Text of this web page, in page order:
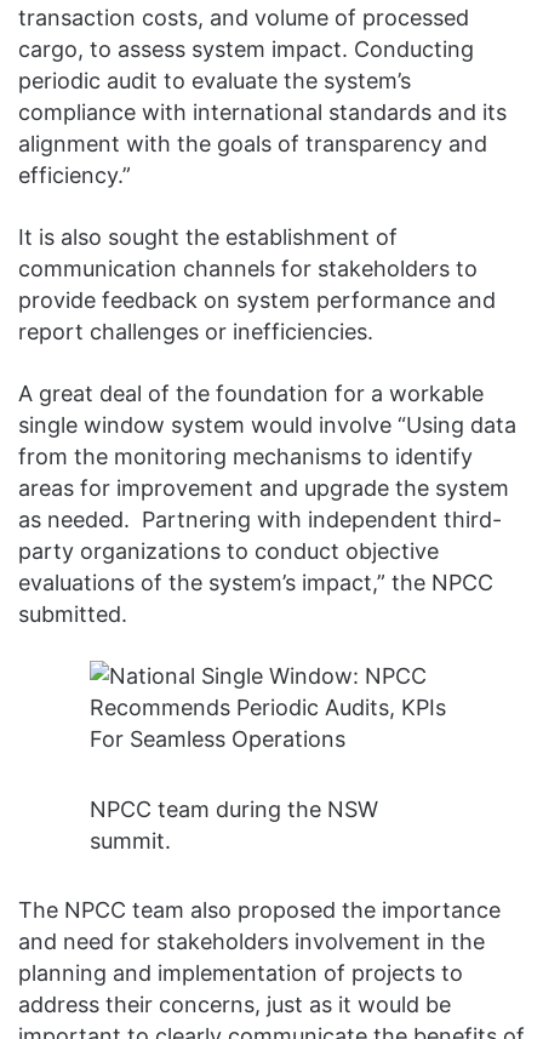
transaction costs, and volume of processed
cargo, to assess system impact. Conducting
periodic audit to evaluate the system’s
compliance with international standards and its
alignment with the goals of transparency and
efficiency.”
It is also sought the establishment of
communication channels for stakeholders to
provide feedback on system performance and
report challenges or inefficiencies.
A great deal of the foundation for a workable
single window system would involve “Using data
from the monitoring mechanisms to identify
areas for improvement and upgrade the system
as needed. Partnering with independent third-
party organizations to conduct objective
evaluations of the system’s impact,” the NPCC
submitted.
NPCC team during the NSW
summit.
The NPCC team also proposed the importance
and need for stakeholders involvement in the
planning and implementation of projects to
address their concerns, just as it would be